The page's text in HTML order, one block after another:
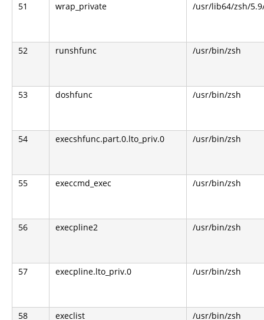
51 wrap_private /usr/lib64/zsh/
52 runshfunc /usr/bin/zsh
53 doshfunc /usr/bin/zsh
54 execshfunc.part.0.lto_priv.0 /usr/bin/zsh
55 execcmd_exec /usr/bin/zsh
56 execpline2 /usr/bin/zsh
57 execpline.lto_priv.0 /usr/bin/zsh
58 execlist /usr/bin/zsh